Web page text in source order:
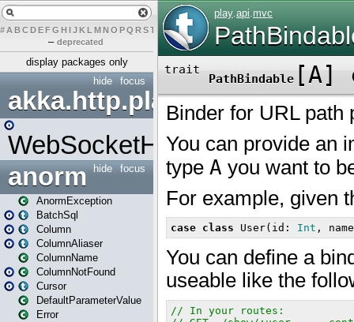
# A BCDEFG H IJK L MN O PQ RST UVW Y
– deprecated
display packages only
focus
hide
akka.http.play
WebSocketHandler
focus
hide
anorm
AnormException
BatchSql
Column
ColumnAliaser
ColumnName
ColumnNotFound
Cursor
DefaultParameterValue
Error